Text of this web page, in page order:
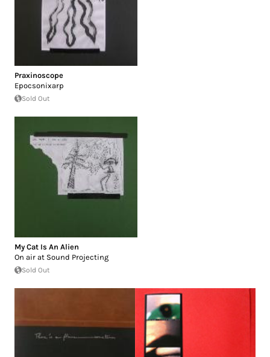
Praxinoscope
Epocsonixarp
Sold Out
My Cat Is An Alien
On air at Sound Projecting
Sold Out